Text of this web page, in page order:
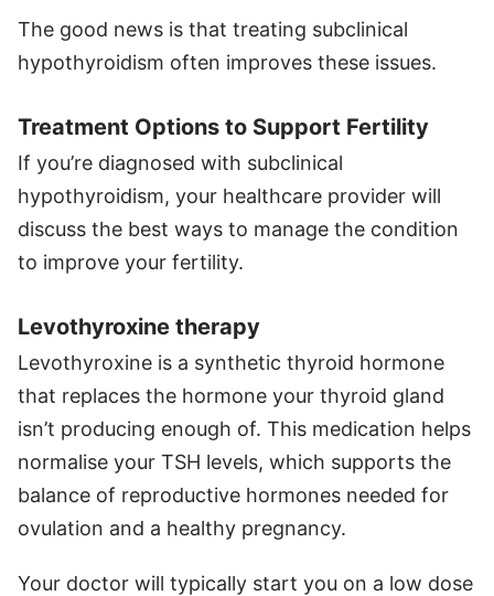
The good news is that treating subclinical
hypothyroidism often improves these issues.
Treatment Options to Support Fertility
If you’re diagnosed with subclinical
hypothyroidism, your healthcare provider will
discuss the best ways to manage the condition
to improve your fertility.
Levothyroxine therapy
Levothyroxine is a synthetic thyroid hormone
that replaces the hormone your thyroid gland
isn’t producing enough of. This medication helps
normalise your TSH levels, which supports the
balance of reproductive hormones needed for
ovulation and a healthy pregnancy.
Your doctor will typically start you on a low dose